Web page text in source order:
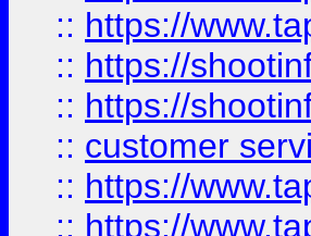
:: https://
:: https://
:: https://
:: customer
:: https://
:: https://